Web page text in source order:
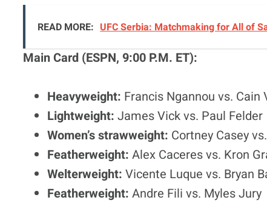
READ MORE: UFC Serbia: Matchmaking for All of
Main Card (ESPN, 9:00 P.M. ET):
Heavyweight: Francis Ngannou vs. Cain
Lightweight: James Vick vs. Paul Felder
Women’s strawweight: Cortney Casey
Featherweight: Alex Caceres vs. Kron
Welterweight: Vicente Luque vs. Bryan
Featherweight: Andre Fili vs. Myles Jury